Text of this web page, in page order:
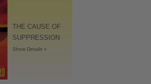
THE CAUSE OF
SUPPRESSION
Show Details »